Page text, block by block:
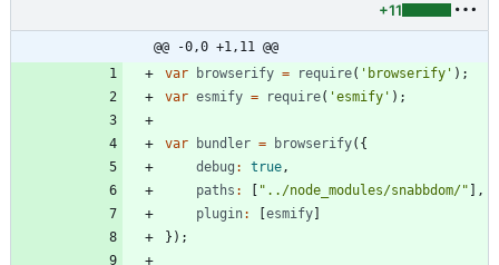
+11
@@ -0,0 +1,11 @@
var
browserify = require( 'browserify' ) ;
var esmify = require( 'esmify' ) ;
var bundler = browserify( {
debug : true ,
paths : [ "../node_modules/snabbdom/" ] ,
plugin: [esmify]
} ) ;